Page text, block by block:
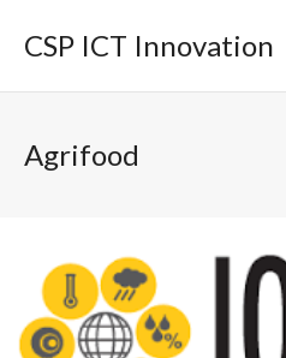
CSP ICT Innovation
Agrifood